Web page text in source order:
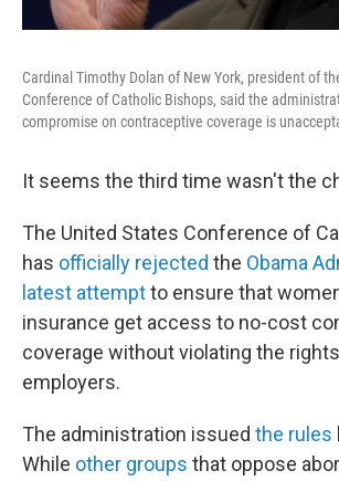
Cardinal Timothy Dolan of New York, president of
Conference of Catholic Bishops, said the
compromise on contraceptive coverage is
It seems the third time wasn't the
The United States Conference of
has officially rejected the Obama
latest attemptto ensure that
insurance get access to no-cost
coverage without violating the
employers.
The administration issued the rules
While other groups that oppose